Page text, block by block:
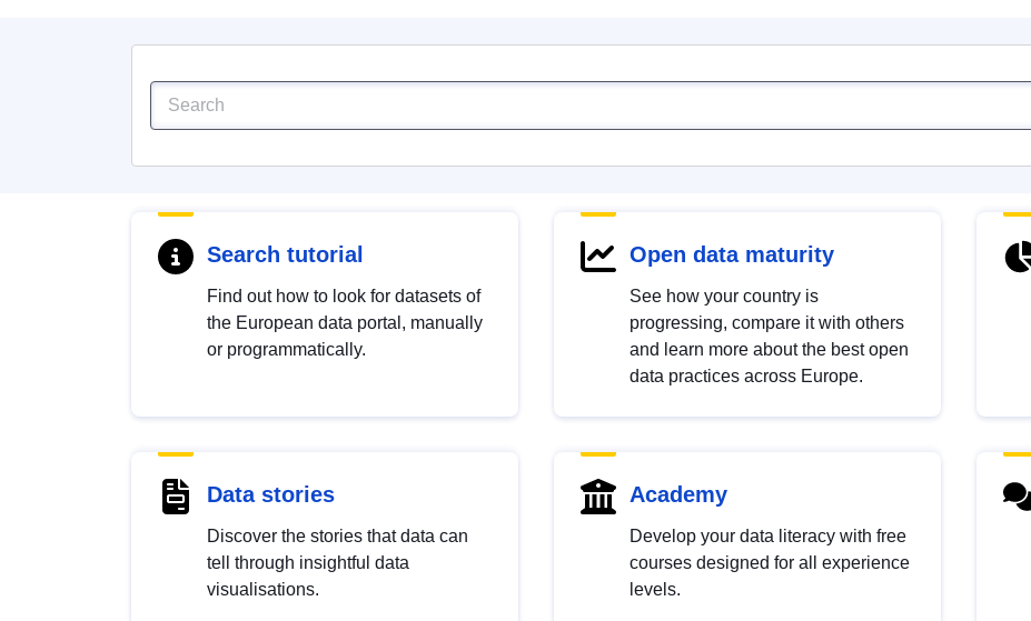
Search tutorial
Find out how to look for datasets of
the European data portal, manually
or programmatically.
Open data maturity
See how your country is
progressing, compare it with others
and learn more about the best open
data practices across Europe.
Data stories
Discover the stories that data can
tell through insightful data
visualisations.
Academy
Develop your data literacy with free
courses designed for all experience
levels.